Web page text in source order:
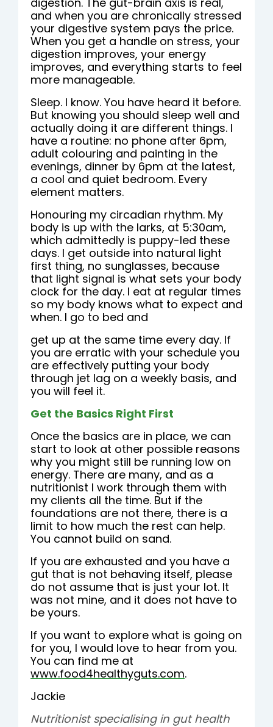
and when you are chronically stressed
your digestive system pays the price.
When you get a handle on stress, your
digestion improves, your energy
improves, and everything starts to feel
more manageable.
Sleep. I know. You have heard it before.
But knowing you should sleep well and
actually doing it are different things. I
have a routine: no phone after 6pm,
adult colouring and painting in the
evenings, dinner by 6pm at the latest,
a cool and quiet bedroom. Every
element matters.
Honouring my circadian rhythm. My
body is up with the larks, at 5:30am,
which admittedly is puppy-led these
days. I get outside into natural light
first thing, no sunglasses, because
that light signal is what sets your body
clock for the day. I eat at regular times
so my body knows what to expect and
when. I go to bed and
get up at the same time every day. If
you are erratic with your schedule you
are effectively putting your body
through jet lag on a weekly basis, and
you will feel it.
Get the Basics Right First
Once the basics are in place, we can
start to look at other possible reasons
why you might still be running low on
energy. There are many, and as a
nutritionist I work through them with
my clients all the time. But if the
foundations are not there, there is a
limit to how much the rest can help.
You cannot build on sand.
If you are exhausted and you have a
gut that is not behaving itself, please
do not assume that is just your lot. It
was not mine, and it does not have to
be yours.
If you want to explore what is going on
for you, I would love to hear from you.
You can find me at
www.food4healthyguts.com.
Jackie
Nutritionist specialising in gut health